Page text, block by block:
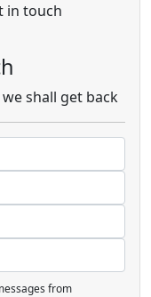
in touch
shall get back
from